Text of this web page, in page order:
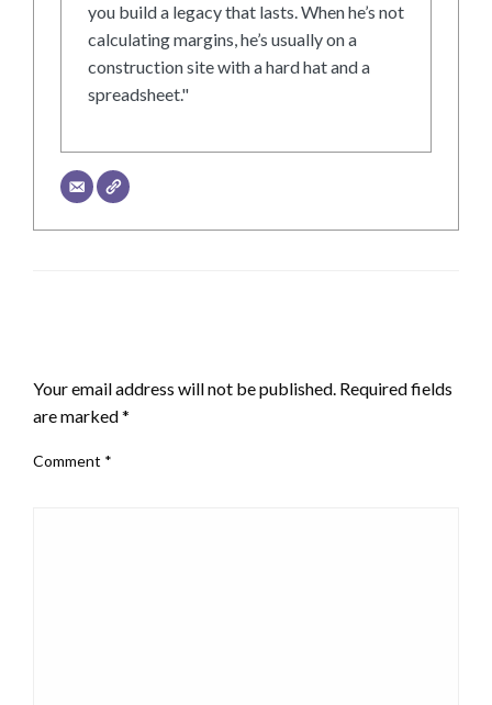
you build a legacy that lasts. When he’s not
calculating margins, he’s usually on a
construction site with a hard hat and a
spreadsheet."
Your email address will not be published. Required fields
are marked*
Comment *